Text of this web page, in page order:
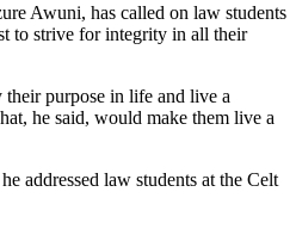
Awuni, has called on law students
to strive for integrity in all their
purpose in life and live a
he said, would make them live a
addressed law students at the Celt